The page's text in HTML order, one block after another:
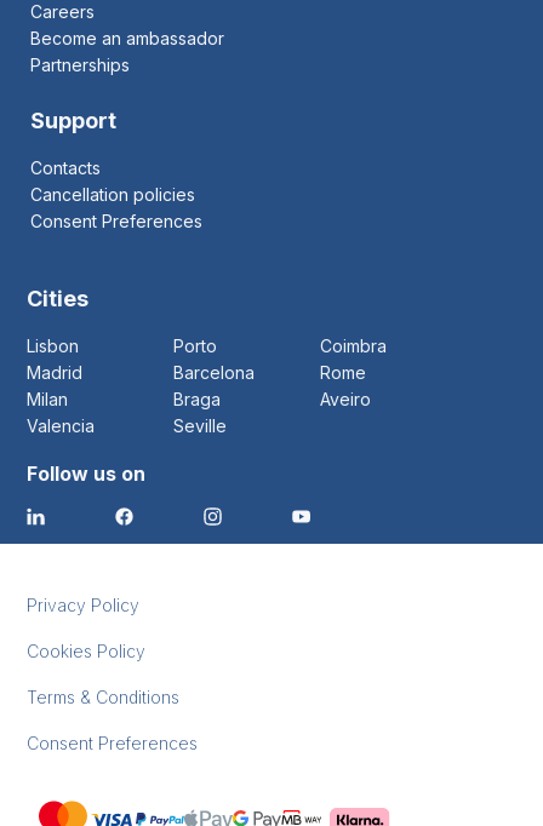
Careers
Become an ambassador
Partnerships
Support
Contacts
Cancellation policies
Consent Preferences
Cities
Lisbon Porto
Coimbra
Madrid
Barcelona
Rome
Milan
Braga
Aveiro
Valencia
Seville
Follow us on
Privacy Policy
Cookies Policy
Terms & Conditions
Consent Preferences